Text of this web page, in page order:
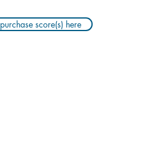
purchase score(s) here